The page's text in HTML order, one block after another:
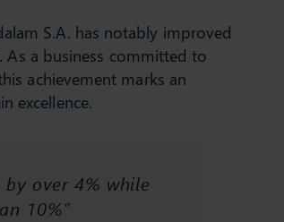
S.A. has notably improved
a business committed to
achievement marks an
excellence.
over 4% while
10%”